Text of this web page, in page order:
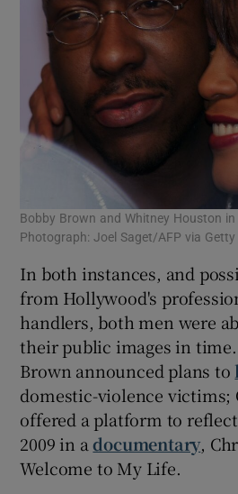
Bobby Brown and Whitney Houston in
Photograph: Joel Saget/AFP via Getty
In both instances, and
from Hollywood's
handlers, both men were
their public images in time.
Brown announced plans to
domestic-violence victims;
offered a platform to
2009 in adocumentary,
Welcome to My Life.